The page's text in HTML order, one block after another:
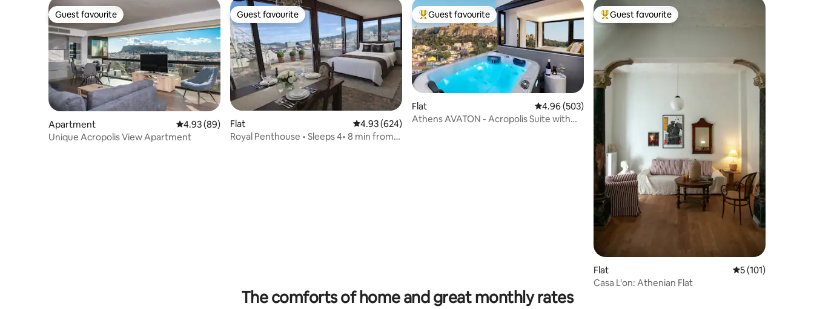
Guest favourite
Guest favourite
Apartment 4.93 out of 5 average rating, 89 reviews
4.93 (89)
Unique Acropolis View Apartment
Guest favourite
Guest favourite
Flat 4.93 out of 5 average rating, 624 reviews
4.93 (624)
Royal Penthouse • Sleeps 4• 8 min from
Top guest favourite
Guest favourite
Flat 4.96 out of 5 average rating, 503 reviews
4.96 (503)
Athens AVATON - Acropolis Suite with
Top guest favourite
Guest favourite
Flat 5 out of 5 average
5 (101)
Casa L'on: Athenian Flat
The comforts of home and great monthly rates